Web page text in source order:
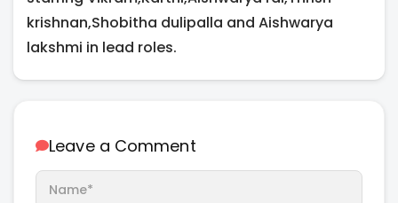
krishnan,Shobitha dulipalla and Aishwarya
lakshmi in lead roles.
Leave a Comment